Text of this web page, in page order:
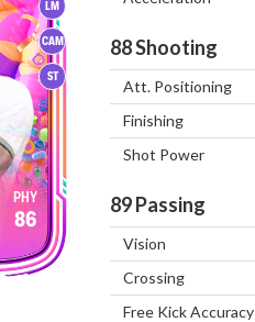
LM
CAM
ST
86
88Shooting
Att. Positioning
Finishing
Shot Power
89Passing
Vision
Crossing
Free Kick Accuracy